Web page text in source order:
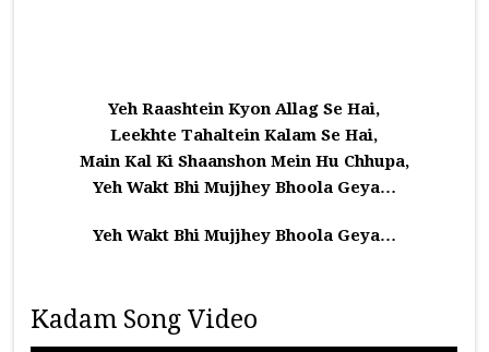
Yeh Raashtein Kyon Allag Se Hai,
Leekhte Tahaltein Kalam Se Hai,
Main Kal Ki Shaanshon Mein Hu Chhupa,
Yeh Wakt Bhi Mujjhey Bhoola Geya…
Yeh Wakt Bhi Mujjhey Bhoola Geya…
Kadam Song Video